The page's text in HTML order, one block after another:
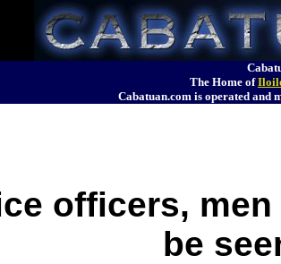
The Home of
Cabatuan.com is operated
officers,
be